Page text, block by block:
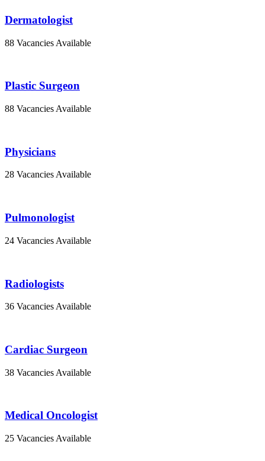
Dermatologist
88 Vacancies Available
Plastic Surgeon
88 Vacancies Available
Physicians
28 Vacancies Available
Pulmonologist
24 Vacancies Available
Radiologists
36 Vacancies Available
Cardiac Surgeon
38 Vacancies Available
Medical Oncologist
25 Vacancies Available